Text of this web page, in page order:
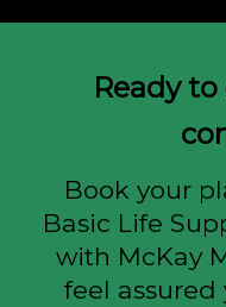
Ready
Book your
Basic Life
with McKay
feel assured